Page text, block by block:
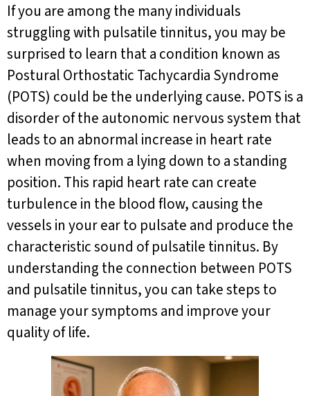
If you are among the many individuals
struggling with pulsatile tinnitus, you may be
surprised to learn that a condition known as
Postural Orthostatic Tachycardia Syndrome
(POTS) could be the underlying cause. POTS is a
disorder of the autonomic nervous system that
leads to an abnormal increase in heart rate
when moving from a lying down to a standing
position. This rapid heart rate can create
turbulence in the blood flow, causing the
vessels in your ear to pulsate and produce the
characteristic sound of pulsatile tinnitus. By
understanding the connection between POTS
and pulsatile tinnitus, you can take steps to
manage your symptoms and improve your
quality of life.